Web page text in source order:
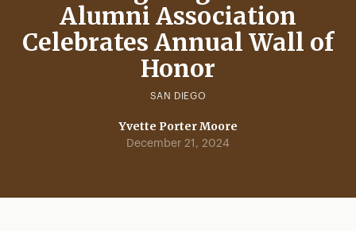
Alumni Association
Celebrates Annual Wall of
Honor
SAN DIEGO
Yvette Porter Moore
December 21, 2024